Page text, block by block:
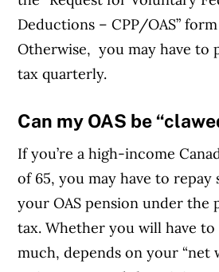
Deductions – CPP/OAS” form
Otherwise, you may have to
tax quarterly.
Can my OAS be
If you’re a high-income
of 65, you may have to repay
your OAS pension under the
tax. Whether you will have to
much, depends on your “net